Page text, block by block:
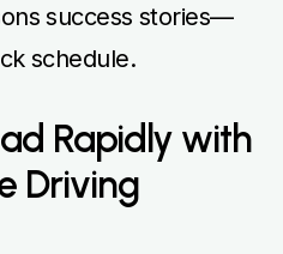
success stories—
schedule.
Rapidly with
Driving